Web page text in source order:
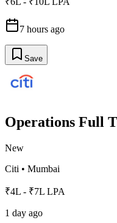
7 hours ago
Save
Operations Full
New
Citi • Mumbai
₹4L - ₹7L LPA
1 day ago